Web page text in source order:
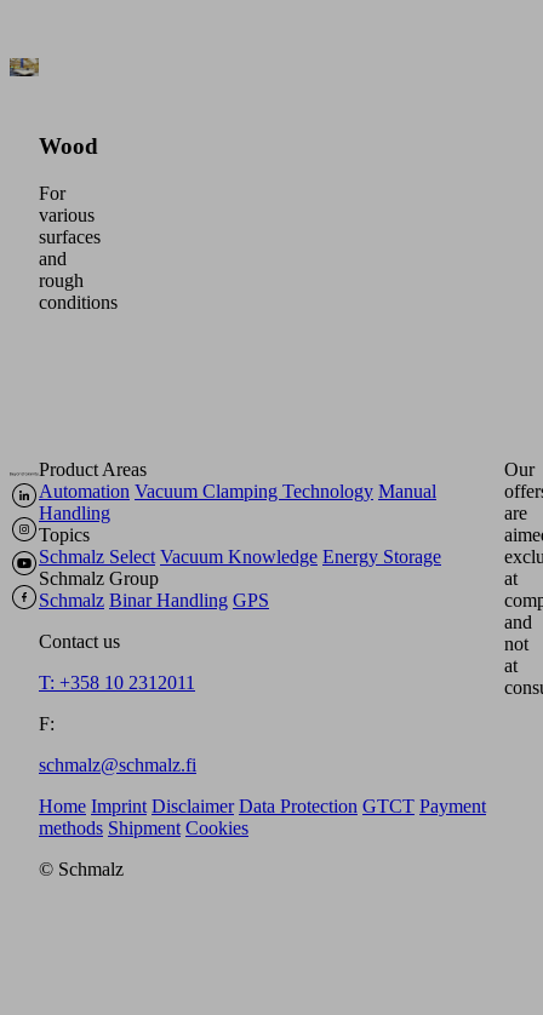
Wood
For
various
surfaces
and
rough
conditions
Product Areas
Automation Vacuum Clamping Technology Manual
Handling
Topics
Schmalz Select Vacuum Knowledge Energy Storage
Schmalz Group
Schmalz Binar Handling GPS
Contact us
T: +358 10 2312011
F:
schmalz@schmalz.fi
Our
are
at
and
not
at
Home Imprint Disclaimer Data Protection GTCT Payment
methods Shipment Cookies
© Schmalz